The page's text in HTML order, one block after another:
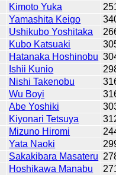
Kimoto Yuka
Yamashita Keigo
Ushikubo Yoshitaka
Kubo Katsuaki
Hatanaka Hoshinobu
Ishii Kunio
Nishi Takenobu
Wu Boyi
Abe Yoshiki
Kiyonari Tetsuya
Mizuno Hiromi
Yata Naoki
Sakakibara Masateru
Hoshikawa Manabu